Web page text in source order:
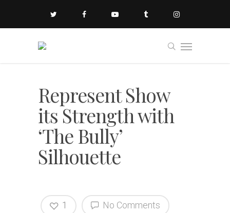
Represent Show
its Strength with
‘The Bully’
Silhouette
No Comments
1